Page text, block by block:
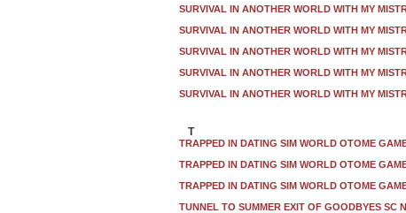
SURVIVAL IN ANOTHER WORLD WITH MY
SURVIVAL IN ANOTHER WORLD WITH MY
SURVIVAL IN ANOTHER WORLD WITH MY
SURVIVAL IN ANOTHER WORLD WITH MY
SURVIVAL IN ANOTHER WORLD WITH MY
T
TRAPPED IN DATING SIM WORLD OTOME
TRAPPED IN DATING SIM WORLD OTOME
TRAPPED IN DATING SIM WORLD OTOME
TUNNEL TO SUMMER EXIT OF GOODBYES SC